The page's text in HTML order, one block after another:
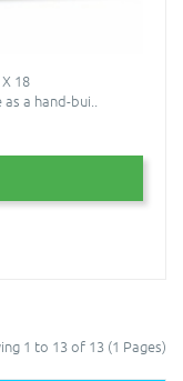
18
a hand-bui..
1 to 13 of 13 (1 Pages)